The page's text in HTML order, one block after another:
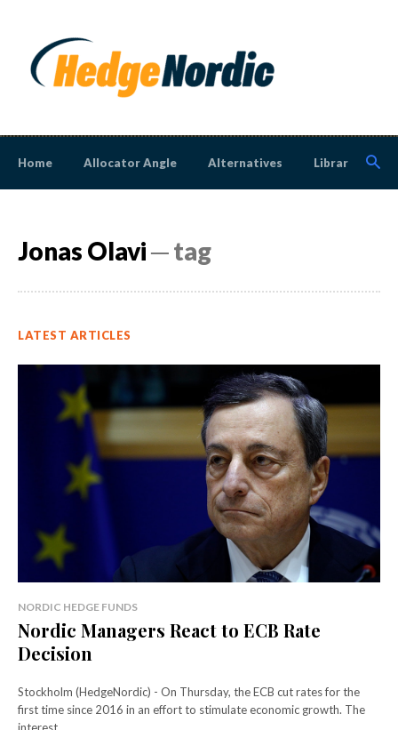
Home Allocator Angle Alternatives Library
Jonas Olavi─ tag
LATEST ARTICLES
NORDIC HEDGE FUNDS
Nordic Managers React to ECB Rate
Decision
Stockholm (HedgeNordic) - On Thursday, the ECB cut rates for the
first time since 2016 in an effort to stimulate economic growth. The
interest...